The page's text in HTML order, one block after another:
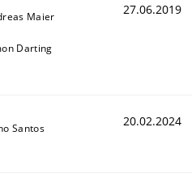
Maier
Darting
27.06.2019
Santos 20.02.2024